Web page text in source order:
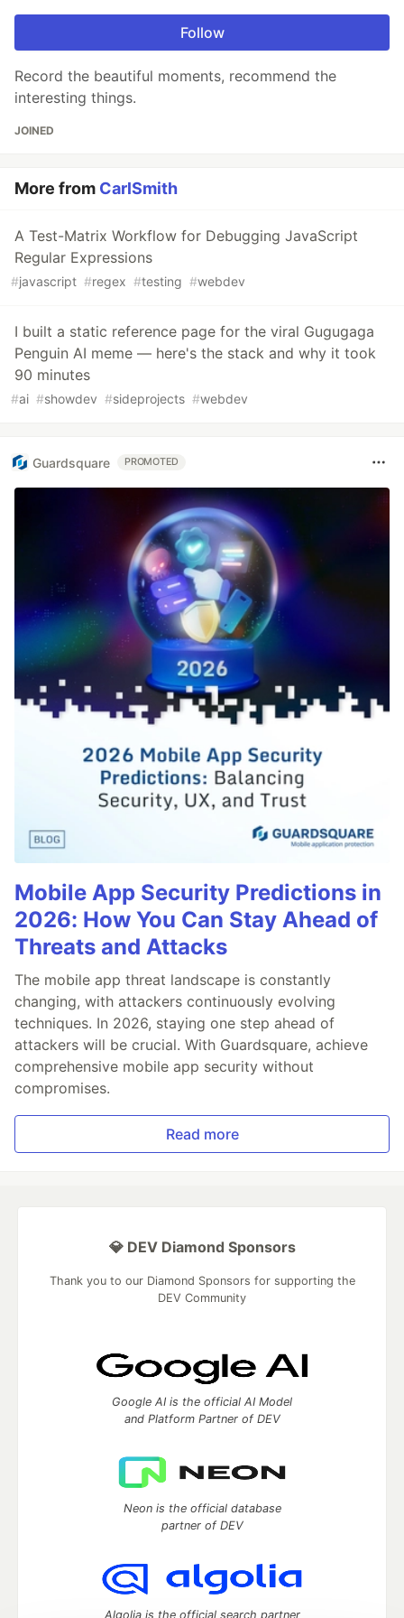
Follow
Record the beautiful moments, recommend the
interesting things.
JOINED
More from CarlSmith
A Test-Matrix Workflow for Debugging JavaScript
Regular Expressions
#javascript #regex #testing #webdev
I built a static reference page for the viral Gugugaga
Penguin AI meme — here's the stack and why it took
90 minutes
#ai #showdev #sideprojects #webdev
Guardsquare PROMOTED
Mobile App Security Predictions in
2026: How You Can Stay Ahead of
Threats and Attacks
The mobile app threat landscape is constantly
changing, with attackers continuously evolving
techniques. In 2026, staying one step ahead of
attackers will be crucial. With Guardsquare, achieve
comprehensive mobile app security without
compromises.
Read more
💎 DEV Diamond Sponsors
Thank you to our Diamond Sponsors for supporting the
DEV Community
Google AI is the official AI Model
and Platform Partner of DEV
Neon is the official database
partner of DEV
Algolia is the official search partner